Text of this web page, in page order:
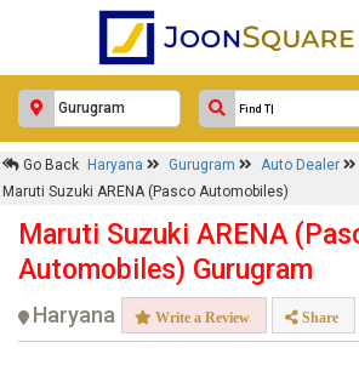
Go Back Haryana Gurugram
Auto Dealer
Maruti Suzuki ARENA (Pasco Automobiles)
Maruti Suzuki ARENA
Automobiles) Gurugram
Haryana Write a Review Share